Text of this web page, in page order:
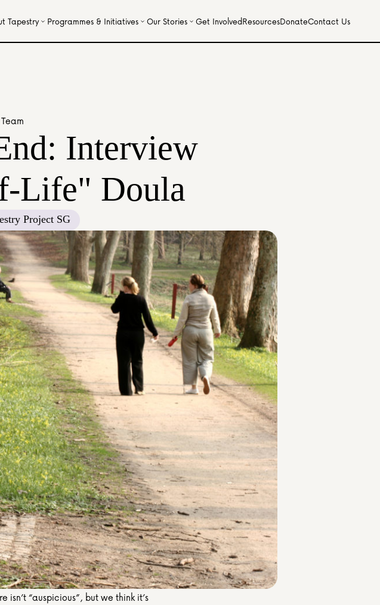
Tapestry Programmes & Initiatives Our Stories Get InvolvedResourcesDonateContact Us
Interview
Life" Doula
Project SG
“auspicious”, but we think it’s